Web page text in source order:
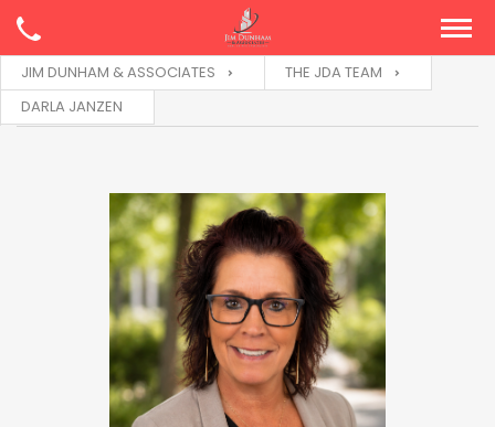
JIM DUNHAM & ASSOCIATES
THE JDA TEAM
DARLA JANZEN